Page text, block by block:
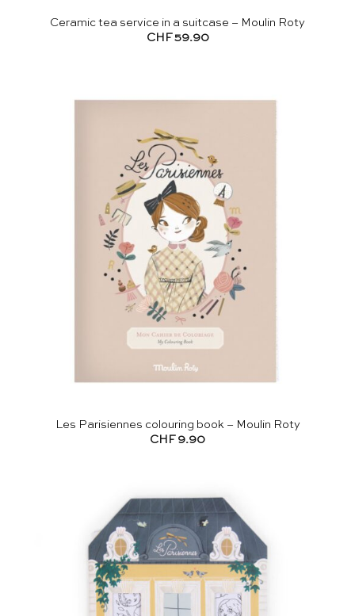
Ceramic tea service in a suitcase – Moulin Roty
CHF 59.90
Les Parisiennes colouring book – Moulin Roty
CHF 9.90